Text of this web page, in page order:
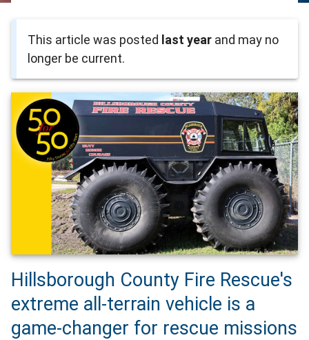
This article was posted last year and may no
longer be current.
Hillsborough County Fire Rescue's
extreme all-terrain vehicle is a
game-changer for rescue missions